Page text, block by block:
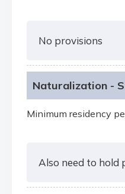
No provisions
Naturalization -
Minimum residency
Also need to hold